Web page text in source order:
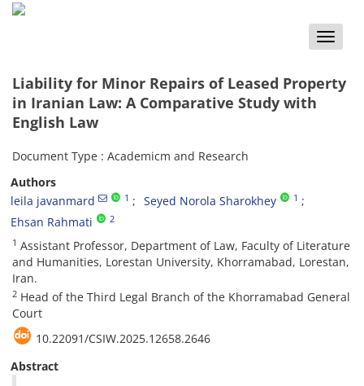
Toggle
Liability for Minor Repairs of Leased Property
in Iranian Law: A Comparative Study with
English Law
Document Type : Academicm and Research
Authors
leila javanmard
1 Seyed Norola Sharokhey 1
Ehsan Rahmati 2
1 Assistant Professor, Department of Law, Faculty of Literature
and Humanities, Lorestan University, Khorramabad, Lorestan,
Iran.
2 Head of the Third Legal Branch of the Khorramabad General
Court
10.22091/CSIW.2025.12658.2646
Abstract